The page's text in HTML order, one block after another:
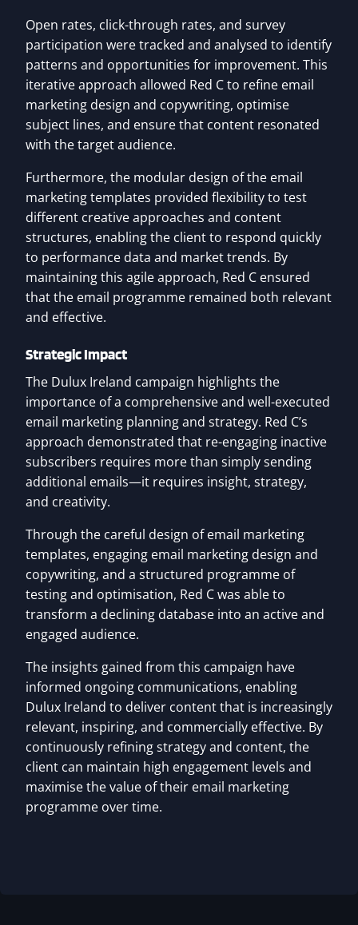
Open rates, click-through rates, and survey
participation were tracked and analysed to identify
patterns and opportunities for improvement. This
iterative approach allowed Red C to refine email
marketing design and copywriting, optimise
subject lines, and ensure that content resonated
with the target audience.
Furthermore, the modular design of the email
marketing templates provided flexibility to test
different creative approaches and content
structures, enabling the client to respond quickly
to performance data and market trends. By
maintaining this agile approach, Red C ensured
that the email programme remained both relevant
and effective.
Strategic Impact
The Dulux Ireland campaign highlights the
importance of a comprehensive and well-executed
email marketing planning and strategy. Red C’s
approach demonstrated that re-engaging inactive
subscribers requires more than simply sending
additional emails—it requires insight, strategy,
and creativity.
Through the careful design of email marketing
templates, engaging email marketing design and
copywriting, and a structured programme of
testing and optimisation, Red C was able to
transform a declining database into an active and
engaged audience.
The insights gained from this campaign have
informed ongoing communications, enabling
Dulux Ireland to deliver content that is increasingly
relevant, inspiring, and commercially effective. By
continuously refining strategy and content, the
client can maintain high engagement levels and
maximise the value of their email marketing
programme over time.